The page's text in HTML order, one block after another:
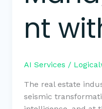
nt
AI Services /
The real estate
seismic